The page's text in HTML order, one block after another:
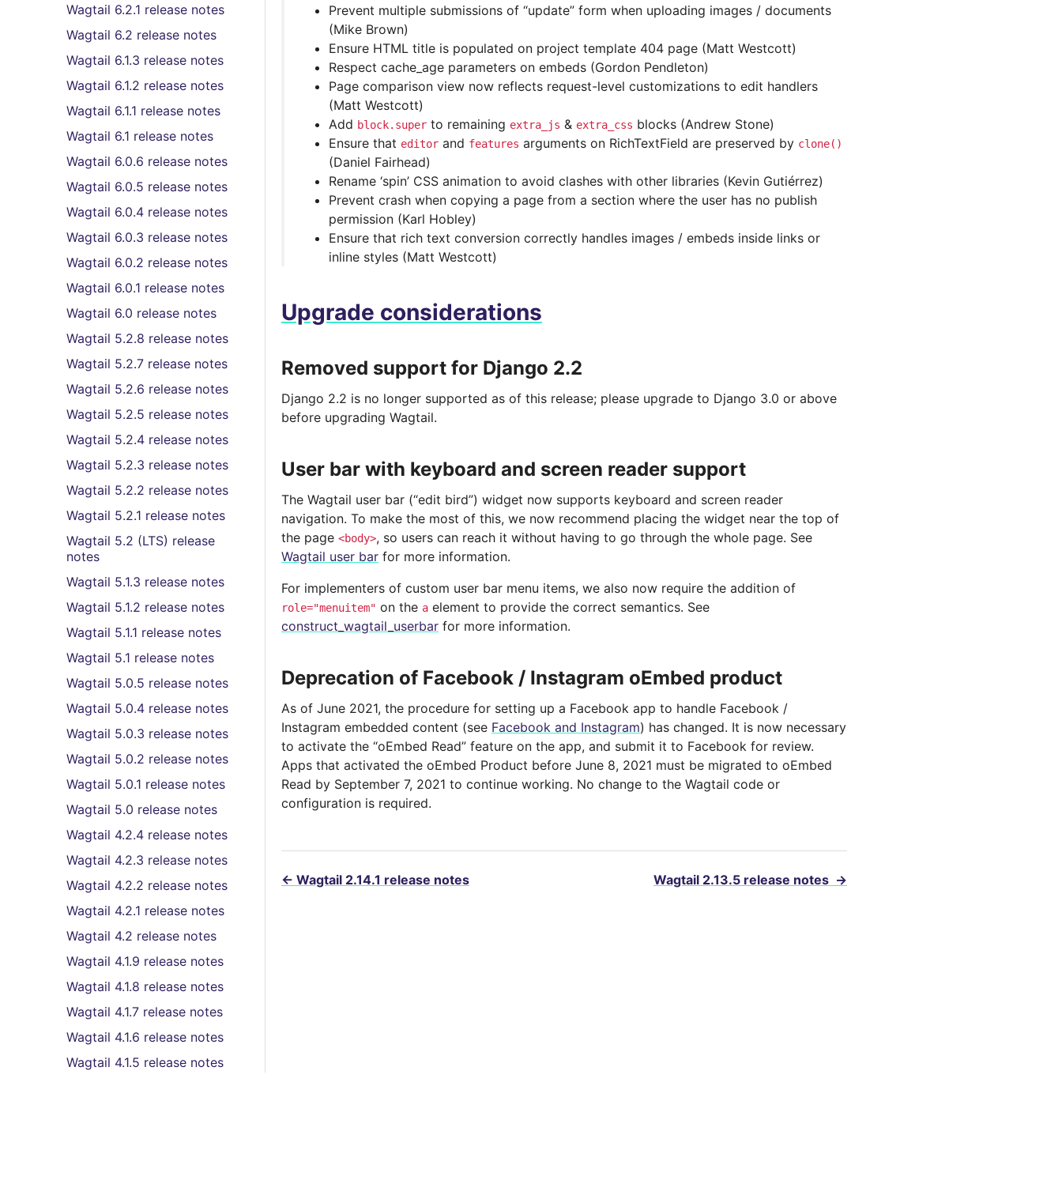
Wagtail 6.2.1 release notes
Wagtail 6.2 release notes
Wagtail 6.1.3 release notes
Wagtail 6.1.2 release notes
Wagtail 6.1.1 release notes
Wagtail 6.1 release notes
Wagtail 6.0.6 release notes
Wagtail 6.0.5 release notes
Wagtail 6.0.4 release notes
Wagtail 6.0.3 release notes
Wagtail 6.0.2 release notes
Wagtail 6.0.1 release notes
Wagtail 6.0 release notes
Wagtail 5.2.8 release notes
Wagtail 5.2.7 release notes
Wagtail 5.2.6 release notes
Wagtail 5.2.5 release notes
Wagtail 5.2.4 release notes
Wagtail 5.2.3 release notes
Wagtail 5.2.2 release notes
Wagtail 5.2.1 release notes
Wagtail 5.2 (LTS) release
notes
Wagtail 5.1.3 release notes
Wagtail 5.1.2 release notes
Wagtail 5.1.1 release notes
Wagtail 5.1 release notes
Wagtail 5.0.5 release notes
Wagtail 5.0.4 release notes
Wagtail 5.0.3 release notes
Wagtail 5.0.2 release notes
Wagtail 5.0.1 release notes
Wagtail 5.0 release notes
Wagtail 4.2.4 release notes
Wagtail 4.2.3 release notes
Wagtail 4.2.2 release notes
Wagtail 4.2.1 release notes
Wagtail 4.2 release notes
Wagtail 4.1.9 release notes
Wagtail 4.1.8 release notes
Wagtail 4.1.7 release notes
Wagtail 4.1.6 release notes
Wagtail 4.1.5 release notes
Prevent multiple submissions of “update” form when uploading images / documents
(Mike Brown)
Ensure HTML title is populated on project template 404 page (Matt Westcott)
Respect cache_age parameters on embeds (Gordon Pendleton)
Page comparison view now reflects request-level customizations to edit handlers
(Matt Westcott)
Add block.super to remaining extra_js & extra_css blocks (Andrew Stone)
Ensure that editor and features arguments on RichTextField are preserved by clone()
(Daniel Fairhead)
Rename ‘spin’ CSS animation to avoid clashes with other libraries (Kevin Gutiérrez)
Prevent crash when copying a page from a section where the user has no publish
permission (Karl Hobley)
Ensure that rich text conversion correctly handles images / embeds inside links or
inline styles (Matt Westcott)
Upgrade considerations
Removed support for Django 2.2
Django 2.2 is no longer supported as of this release; please upgrade to Django 3.0 or above
before upgrading Wagtail.
User bar with keyboard and screen reader support
The Wagtail user bar (“edit bird”) widget now supports keyboard and screen reader
navigation. To make the most of this, we now recommend placing the widget near the top of
the page <body>, so users can reach it without having to go through the whole page. See
Wagtail user bar for more information.
For implementers of custom user bar menu items, we also now require the addition of
role="menuitem" on the a element to provide the correct semantics. See
construct_wagtail_userbar for more information.
Deprecation of Facebook / Instagram oEmbed product
As of June 2021, the procedure for setting up a Facebook app to handle Facebook /
Instagram embedded content (see Facebook and Instagram) has changed. It is now necessary
to activate the “oEmbed Read” feature on the app, and submit it to Facebook for review.
Apps that activated the oEmbed Product before June 8, 2021 must be migrated to oEmbed
Read by September 7, 2021 to continue working. No change to the Wagtail code or
configuration is required.
← Wagtail 2.14.1 release notes Wagtail 2.13.5 release notes →